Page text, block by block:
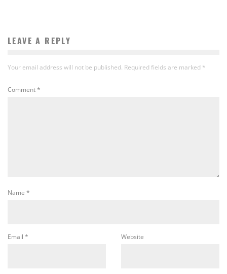
LEAVE A REPLY
Your email address will not be published. Required fields are marked *
Comment*
Name *
Email * Website